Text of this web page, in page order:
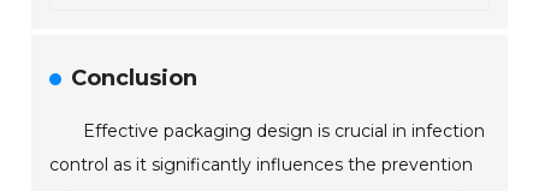
Conclusion
Effective packaging design is crucial in infection
control as it significantly influences the prevention